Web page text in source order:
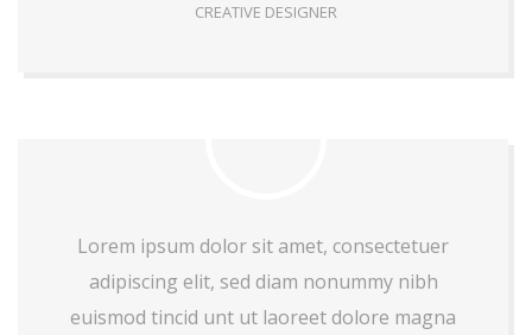
CREATIVE DESIGNER
Lorem ipsum dolor sit amet, consectetuer
adipiscing elit, sed diam nonummy nibh
euismod tincid unt ut laoreet dolore magna